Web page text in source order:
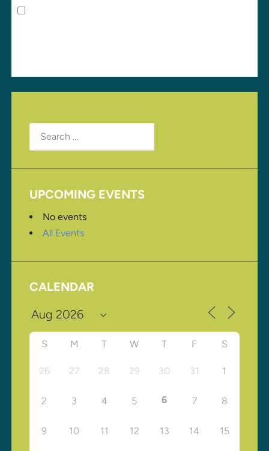
Search
for:
UPCOMING EVENTS
No events
All Events
CALENDAR
S M T W T F S
26 27 28 29 30 31 1
2 3 4 5 6 7 8
9 10 11 12 13 14 15